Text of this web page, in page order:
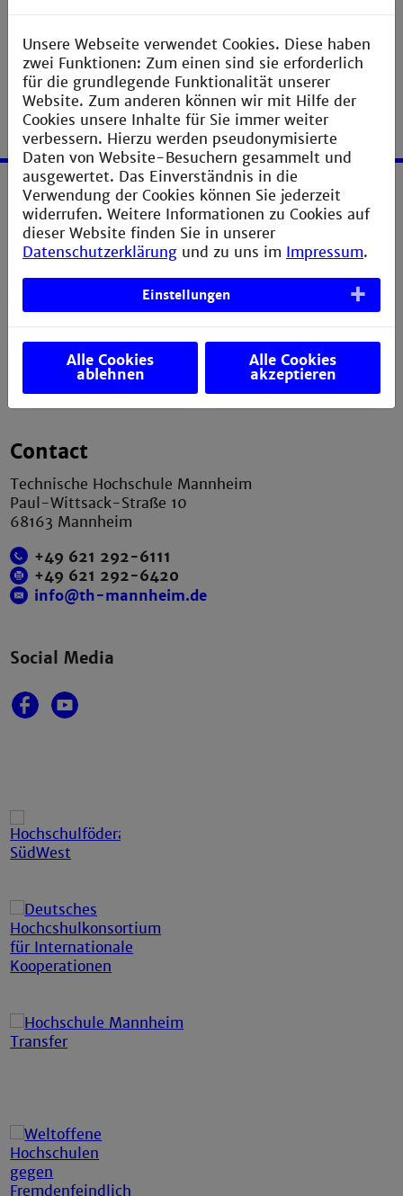
Service
Legal notice
Privacy statement
Sitemap
Directions
Verbesserungsvorschlag melden
Contact
Technische Hochschule Mannheim
Paul-Wittsack-Straße 10
68163 Mannheim
+49 621 292-6111
+49 621 292-6420
info@th-mannheim.de
Social Media
Unsere Webseite verwendet Cookies. Diese haben
zwei Funktionen: Zum einen sind sie erforderlich
für die grundlegende Funktionalität unserer
Website. Zum anderen können wir mit Hilfe der
Cookies unsere Inhalte für Sie immer weiter
verbessern. Hierzu werden pseudonymisierte
Daten von Website-Besuchern gesammelt und
ausgewertet. Das Einverständnis in die
Verwendung der Cookies können Sie jederzeit
widerrufen. Weitere Informationen zu Cookies auf
dieser Website finden Sie in unserer
Datenschutzerklärung und zu uns im Impressum.
Einstellungen
Alle Cookies
ablehnen
Alle Cookies
akzeptieren